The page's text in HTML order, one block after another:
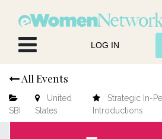
LOG IN
All Events
SBI
United
States
Strategic In-
Introductions